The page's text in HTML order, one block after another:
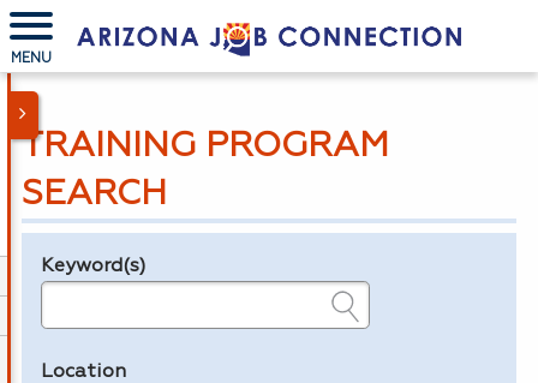
MENU
TRAINING PROGRAM
SEARCH
Legend
Keyword(s)
Location